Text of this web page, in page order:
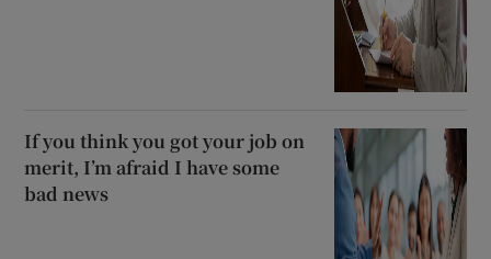
If you think you got your job on
merit, I’m afraid I have some
bad news